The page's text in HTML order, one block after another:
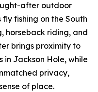
after outdoor
fishing on the South
horseback riding, and
brings proximity to
in Jackson Hole, while
privacy,
of place.